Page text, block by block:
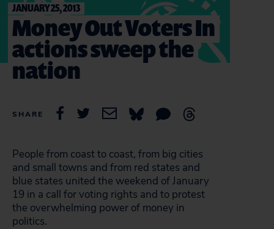
JANUARY 25, 2013
Money Out Voters In
actions sweep the
nation
SHARE
People from coast to coast, from big cities
and small towns and from red states and
blue states united the weekend of January
19 in a call for voting rights and to protest
the overwhelming power of money in
politics.